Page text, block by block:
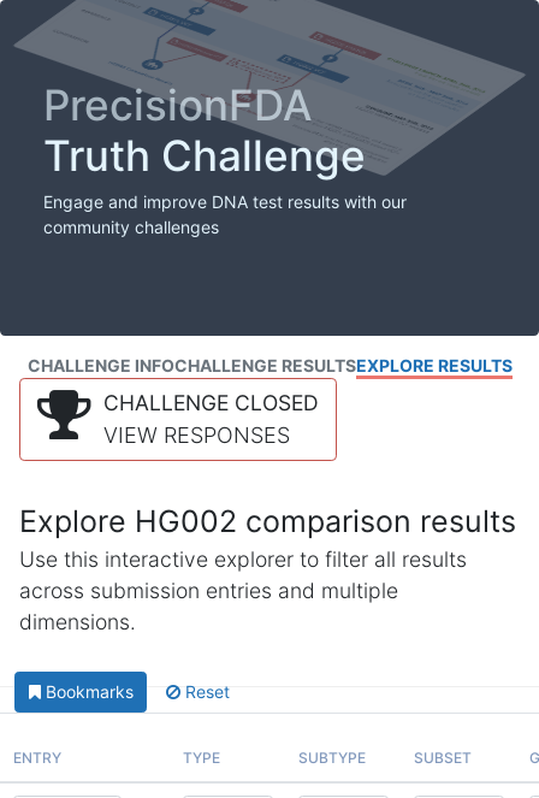
PrecisionFDA
Truth Challenge
Engage and improve DNA test results with our
community challenges
CHALLENGE INFOCHALLENGE RESULTSEXPLORE RESULTS
CHALLENGE CLOSED
VIEW RESPONSES
Explore HG002 comparison results
Use this interactive explorer to filter all results
across submission entries and multiple
dimensions.
Bookmarks Reset
ENTRY TYPE SUBTYPE SUBSET